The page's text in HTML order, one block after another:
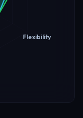
Flexibility